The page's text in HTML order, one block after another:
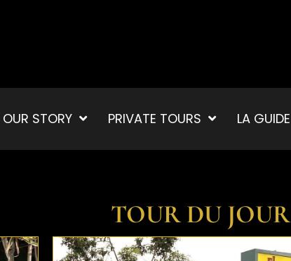
OUR STORY PRIVATE TOURS LA GUIDE
TOUR DU JOUR